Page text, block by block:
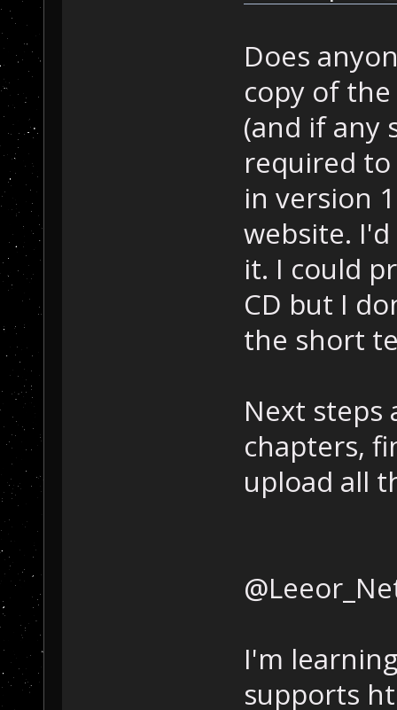
Does
copy of
(and if any
required to
in version
website.
it. I could
CD but I
the short
Next steps
chapters,
upload all
I'm
supports